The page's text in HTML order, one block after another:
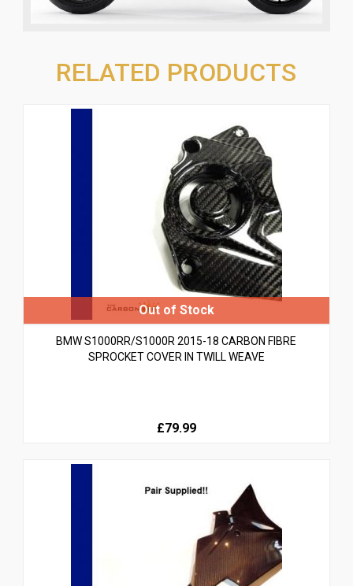
RELATED PRODUCTS
BMW S1000RR/S1000R 2015-18 CARBON FIBRE
SPROCKET COVER IN TWILL WEAVE
£79.99